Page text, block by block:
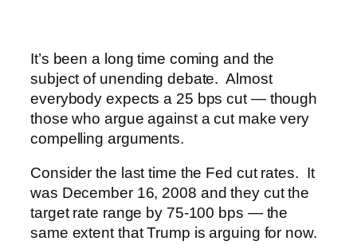
It’s been a long time coming and the
subject of unending debate. Almost
everybody expects a 25 bps cut — though
those who argue against a cut make very
compelling arguments.
Consider the last time the Fed cut rates. It
was December 16, 2008 and they cut the
target rate range by 75-100 bps — the
same extent that Trump is arguing for now.